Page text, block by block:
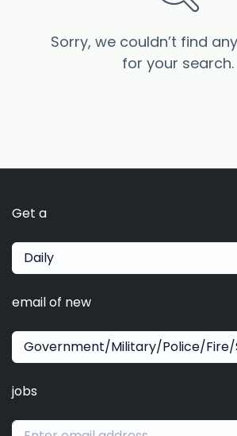
Sorry, we couldn’t find
for your search.
Get a
Daily
email of new
Government/Military/Police/
jobs